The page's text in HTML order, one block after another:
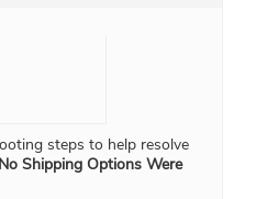
steps to help resolve
Shipping Options Were